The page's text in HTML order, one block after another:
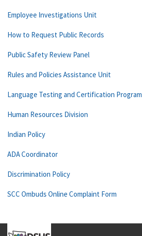
Employee Investigations Unit
How to Request Public Records
Public Safety Review Panel
Rules and Policies Assistance Unit
Language Testing and Certification Program
Human Resources Division
Indian Policy
ADA Coordinator
Discrimination Policy
SCC Ombuds Online Complaint Form